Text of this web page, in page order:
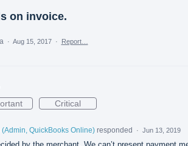
on invoice.
· Aug 15, 2017 · Report…
Critical
(Admin, QuickBooks Online)responded · Jun 13, 2019
by the merchant. We can’t present payment